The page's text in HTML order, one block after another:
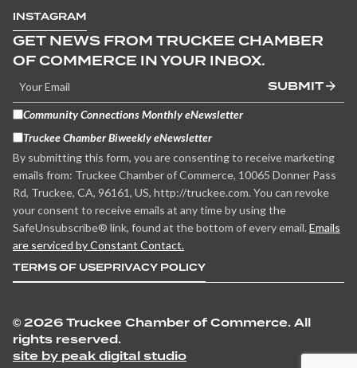
INSTAGRAM
GET NEWS FROM TRUCKEE CHAMBER
OF COMMERCE IN YOUR INBOX.
SUBMIT
Community Connections Monthly eNewsletter
Truckee Chamber Biweekly eNewsletter
By submitting this form, you are consenting to receive marketing
emails from: Truckee Chamber of Commerce, 10065 Donner Pass
Rd, Truckee, CA, 96161, US, http://truckee.com. You can revoke
your consent to receive emails at any time by using the
SafeUnsubscribe® link, found at the bottom of every email. Emails
are serviced by Constant Contact.
TERMS OF USEPRIVACY POLICY
© 2026 Truckee Chamber of Commerce. All
rights reserved.
site by peak digital studio